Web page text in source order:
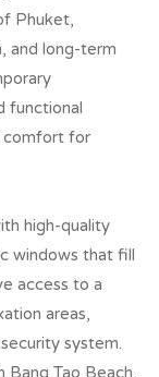
Phuket,
and long-term
functional
comfort for
high-quality
windows that fill
access to a
areas,
system.
Bang Tao Beach,